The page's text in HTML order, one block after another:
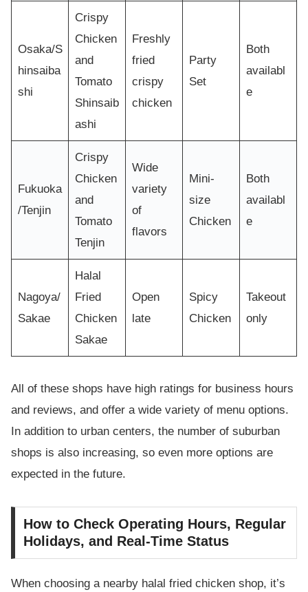
Osaka/S
hinsaiba
shi
Crispy
Chicken
and
Tomato
Shinsaib
ashi
Freshly
fried
crispy
chicken
Party
Set
Both
availabl
e
Fukuoka
/Tenjin
Crispy
Chicken
and
Tomato
Tenjin
Wide
variety
of
flavors
Mini-
size
Chicken
Both
availabl
e
Nagoya/
Sakae
Halal
Fried
Chicken
Sakae
Open
late
Spicy
Chicken
Takeout
only
All of these shops have high ratings for business hours
and reviews, and offer a wide variety of menu options.
In addition to urban centers, the number of suburban
shops is also increasing, so even more options are
expected in the future.
How to Check Operating Hours, Regular
Holidays, and Real-Time Status
When choosing a nearby halal fried chicken shop, it’s